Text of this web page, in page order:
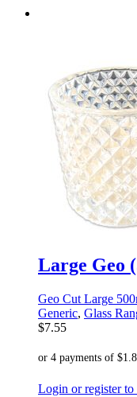
Large Geo
Geo Cut Large
Generic, Glass
$7.55
Login or register